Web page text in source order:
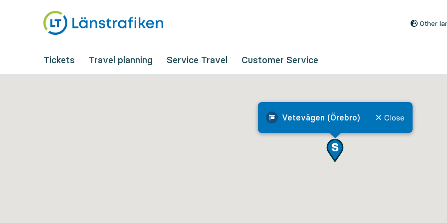
Other
Tickets Travel planning Service Travel Customer Service
Vetevägen (Örebro) Close